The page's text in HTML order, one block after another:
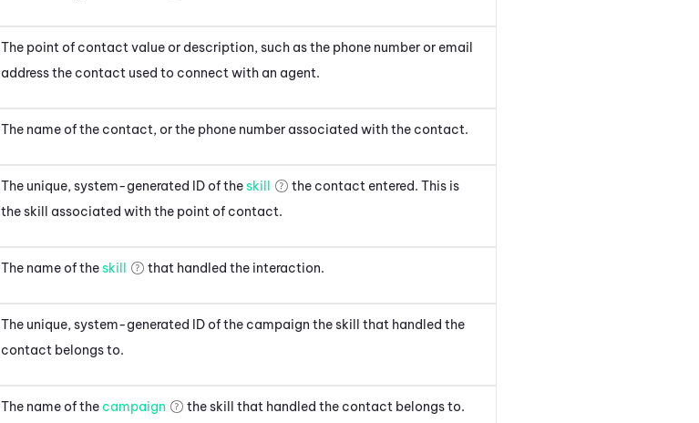
The point of contact value or description, such as the phone number or email
addressthe contact used to connect with an agent.
The name of the contact, or the phone number associated with the contact.
The unique, system-generated ID of theskill
the contact entered. This is
the skill associated with the point of contact.
The name of theskill that handled the interaction.
The unique, system-generated ID of the campaign the skill that handled the
contact belongs to.
The name of the campaign the skill that handled the contact belongs to.